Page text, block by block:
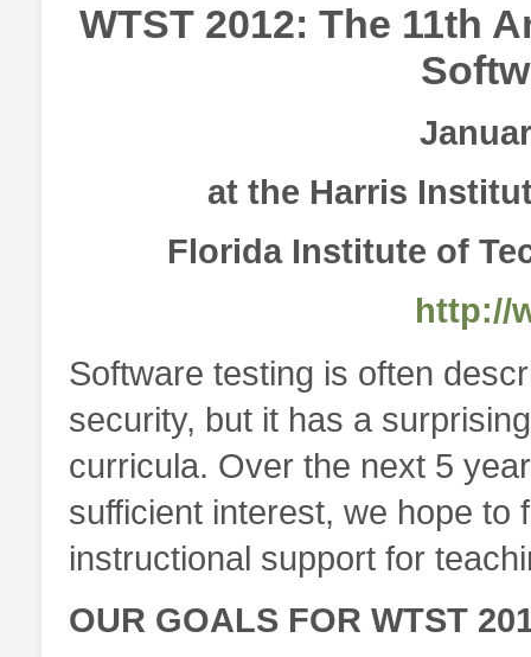
WTST 2012: The 11th
at the Harris
Florida Institute of
http://
Software testing is often
security, but it has a
curricula. Over the next 5
sufficient interest, we hope to
instructional support for
OUR GOALS FOR WTST